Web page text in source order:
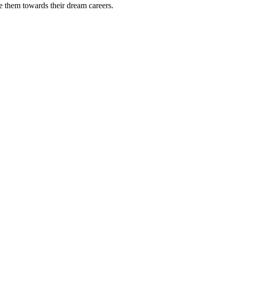
towards their dream careers.